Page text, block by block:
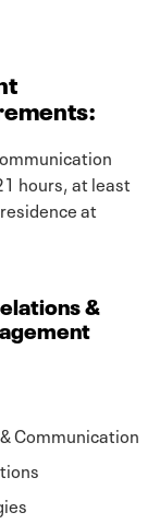
hours, at least
at
&
Communication